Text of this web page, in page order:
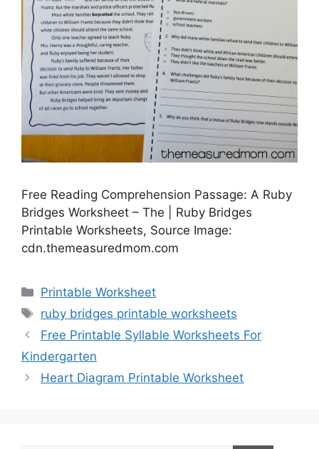
Free Reading Comprehension Passage: A Ruby
Bridges Worksheet – The | Ruby Bridges
Printable Worksheets, Source Image:
cdn.themeasuredmom.com
Categories
Printable Worksheet
Tags
ruby bridges printable worksheets
Free Printable Syllable Worksheets For
Kindergarten
Heart Diagram Printable Worksheet